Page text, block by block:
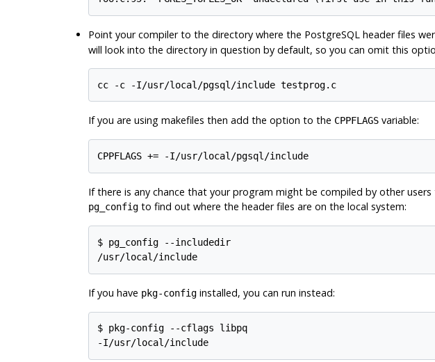
Point your compiler to the directory where the PostgreSQL header files
will look into the directory in question by default, so you can omit this
cc -c -I/usr/local/pgsql/include testprog.c
If you are using makefiles then add the option to the CPPFLAGSvariable:
CPPFLAGS += -I/usr/local/pgsql/include
If there is any chance that your program might be compiled by other
pg_configto find out where the header files are on the local system:
$
/usr/local/include
If you have pkg-configinstalled, you can run instead:
$
-I/usr/local/include